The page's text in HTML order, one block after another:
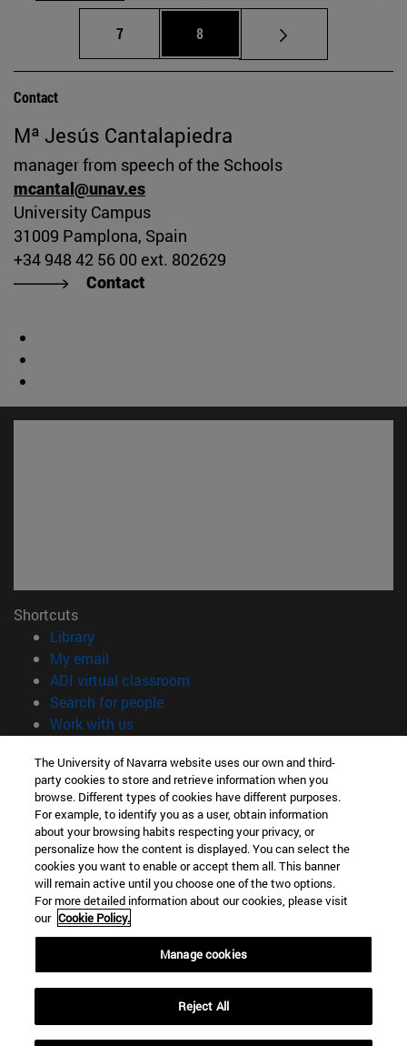
Page
7 Page
8
Contact
Mª Jesús Cantalapiedra
manager from speech of the Schools
mcantal@unav.es
University Campus
31009 Pamplona, Spain
+34 948 42 56 00 ext. 802629
Contact
Shortcuts
Library(opens in new window)
My email
ADI virtual classroom
Search for people(opens in new window)
Work with us(opens in new window)
Information
TEL. +34 948 42 56 00
WHAT DEGREE ARE YOU INTERESTED IN?
WHICH MASTER'S DEGREE ARE YOU INTERESTED IN?
© University of Navarra
Legal information
Accessibility
Cookie settings
The University of Navarra website uses our own and third-
party cookies to store and retrieve information when you
browse. Different types of cookies have different purposes.
For example, to identify you as a user, obtain information
about your browsing habits respecting your privacy, or
personalize how the content is displayed. You can select the
cookies you want to enable or accept them all. This banner
will remain active until you choose one of the two options.
For more detailed information about our cookies, please visit
our Cookie Policy.
Manage cookies
Reject All